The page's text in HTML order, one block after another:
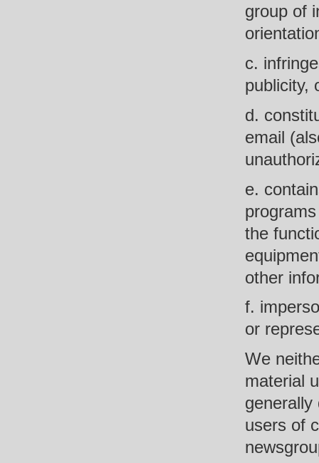
group of
c.
publicity,
d.
email
e.
the
other
f.
or
We
material
generally
users of